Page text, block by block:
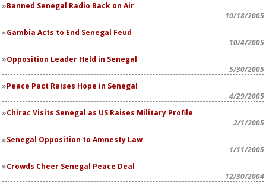
Banned Senegal Radio Back on Air
10/18/2005
Gambia Acts to End Senegal Feud
10/4/2005
Opposition Leader Held in Senegal
5/30/2005
Peace Pact Raises Hope in Senegal
4/29/2005
Chirac Visits Senegal as US Raises Military Profile
2/1/2005
Senegal Opposition to Amnesty Law
1/11/2005
Crowds Cheer Senegal Peace Deal
12/30/2004